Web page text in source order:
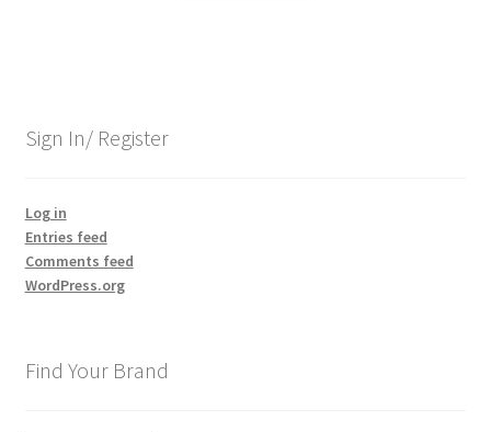
Sign In/ Register
Log in
Entries feed
Comments feed
WordPress.org
Find Your Brand